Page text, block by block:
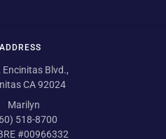
Encinitas Blvd.,
CA 92024
Marilyn
518-8700
#00966332